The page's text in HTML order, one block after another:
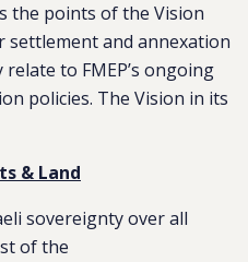
the points of the Vision
and annexation
to FMEP’s ongoing
policies. The Vision in its
& Land
sovereignty over all
of the